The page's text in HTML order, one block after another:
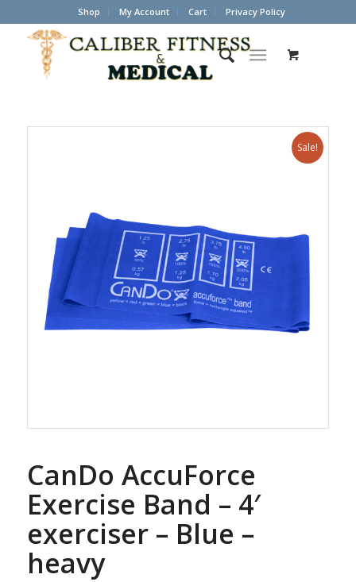
Shop My Account Cart Privacy Policy
Sale!
CanDo AccuForce
Exercise Band – 4′
exerciser – Blue –
heavy